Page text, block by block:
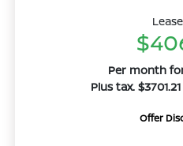
Per month
Plus tax.
Offer